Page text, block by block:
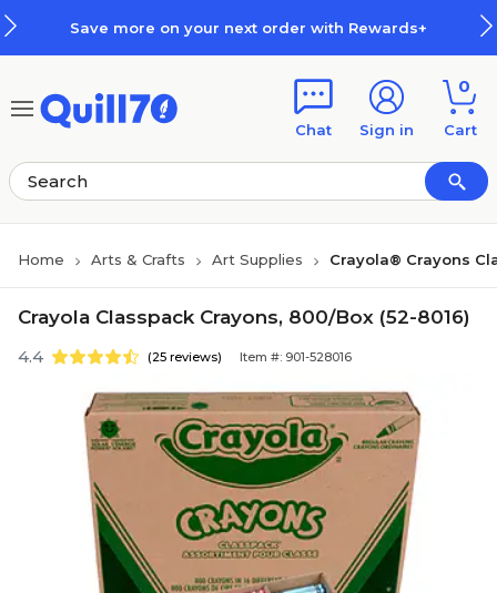
Save more on your next order with Rewards+
Chat Sign in
0
Cart
Home Arts & Crafts Art Supplies Crayola® Crayons
Crayola Classpack Crayons, 800/Box (52-8016)
4.4 (25 reviews) Item #: 901-528016